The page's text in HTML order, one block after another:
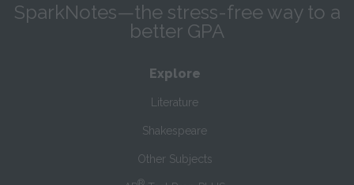
SparkNotes—the stress-free way to a
better GPA
Explore
Literature
Shakespeare
Other Subjects